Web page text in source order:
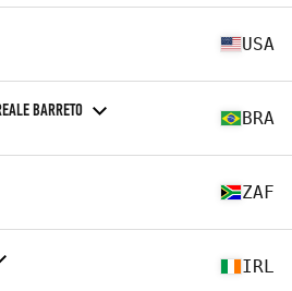
USA
BARRETO BRA
ZAF
IRL